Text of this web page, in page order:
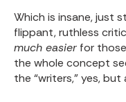
Which is insane, just
flippant, ruthless
much easier for
the whole concept
the “writers,” yes,